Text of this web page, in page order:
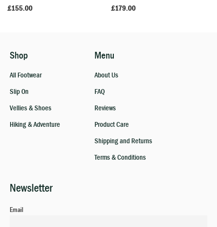
£155.00 £179.00
Shop
All Footwear
Slip On
Vellies & Shoes
Hiking & Adventure
Menu
About Us
FAQ
Reviews
Product Care
Shipping and Returns
Terms & Conditions
Newsletter
Email